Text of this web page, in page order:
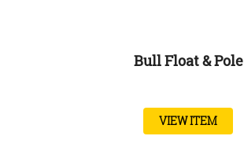
Bull Float & Pole
VIEW ITEM